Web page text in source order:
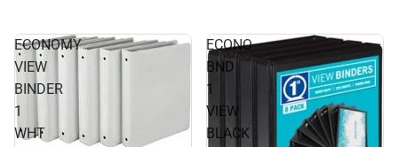
ECONOMY
VIEW
BINDER
1
WHT
ECONO
BND
1
VIEW
BLACK